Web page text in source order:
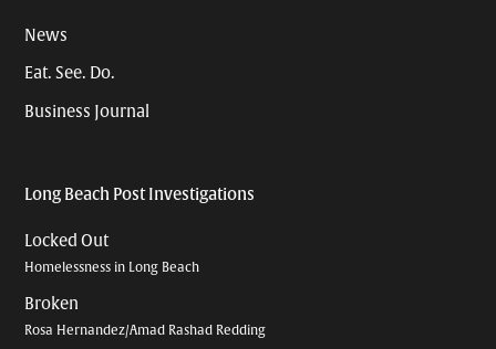
News
Eat. See. Do.
Business Journal
Long Beach Post Investigations
Locked Out
Homelessness in Long Beach
Broken
Rosa Hernandez/Amad Rashad Redding